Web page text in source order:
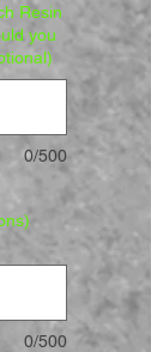
Resin
you
0/500
0/500